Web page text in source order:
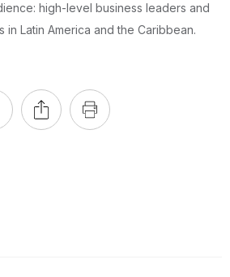
high-level business leaders and
Latin America and the Caribbean.